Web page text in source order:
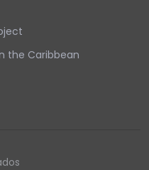
the Caribbean